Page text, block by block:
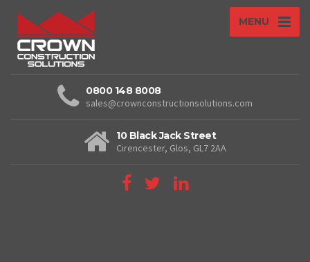
MENU
0800 148 8008
sales@crownconstructionsolutions.com
10 Black Jack Street
Cirencester, Glos, GL7 2AA